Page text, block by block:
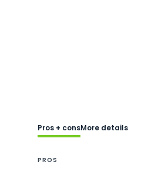
Pros + consMore details
PROS